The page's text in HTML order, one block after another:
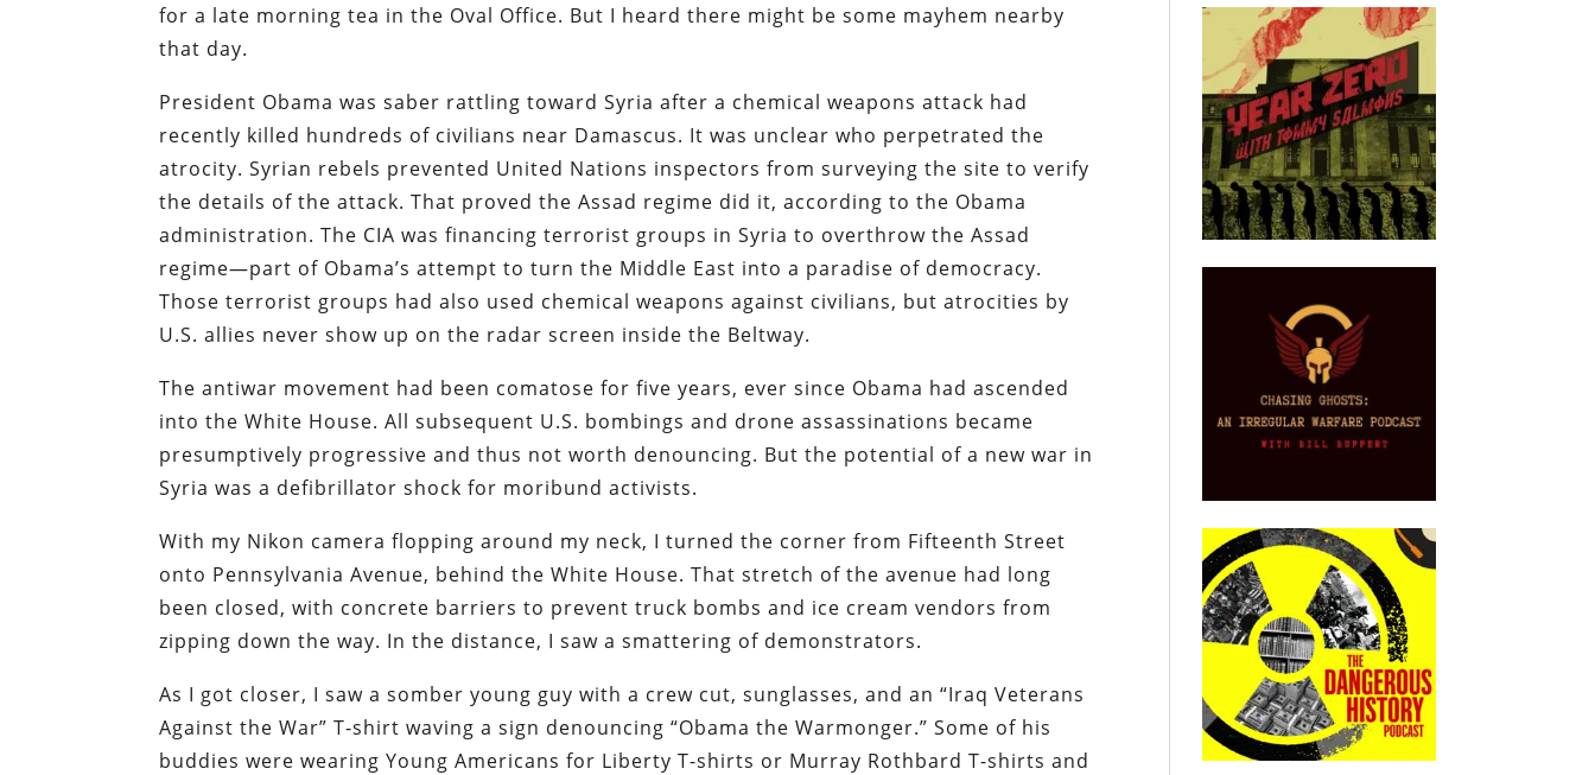
for a late morning tea in the Oval Office. But I heard there might be some mayhem nearby
that day.
President Obama was saber rattling toward Syria after a chemical weapons attack had
recently killed hundreds of civilians near Damascus. It was unclear who perpetrated the
atrocity. Syrian rebels prevented United Nations inspectors from surveying the site to verify
the details of the attack. That proved the Assad regime did it, according to the Obama
administration. The CIA was financing terrorist groups in Syria to overthrow the Assad
regime—part of Obama’s attempt to turn the Middle East into a paradise of democracy.
Those terrorist groups had also used chemical weapons against civilians, but atrocities by
U.S. allies never show up on the radar screen inside the Beltway.
The antiwar movement had been comatose for five years, ever since Obama had ascended
into the White House. All subsequent U.S. bombings and drone assassinations became
presumptively progressive and thus not worth denouncing. But the potential of a new war in
Syria was a defibrillator shock for moribund activists.
With my Nikon camera flopping around my neck, I turned the corner from Fifteenth Street
onto Pennsylvania Avenue, behind the White House. That stretch of the avenue had long
been closed, with concrete barriers to prevent truck bombs and ice cream vendors from
zipping down the way. In the distance, I saw a smattering of demonstrators.
As I got closer, I saw a somber young guy with a crew cut, sunglasses, and an “Iraq Veterans
Against the War” T-shirt waving a sign denouncing “Obama the Warmonger.” Some of his
buddies were wearing Young Americans for Liberty T-shirts or Murray Rothbard T-shirts and